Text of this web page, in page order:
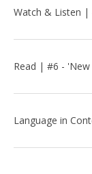
Watch & Listen |
Read | #6 - 'New